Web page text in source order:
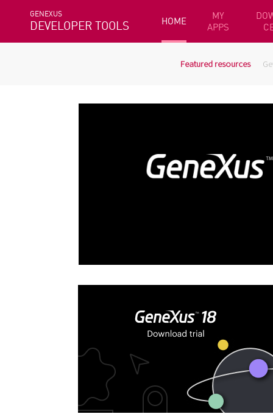
GENEXUS
DEVELOPER TOOLS HOME
MY
APPS
Featured resources